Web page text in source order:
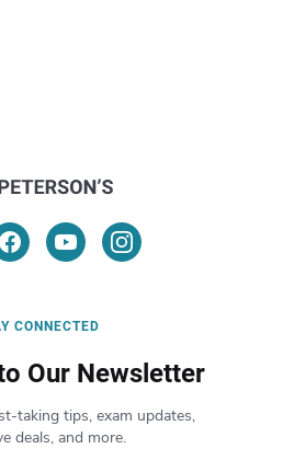
CONNECTED
Our Newsletter
taking tips, exam updates,
deals, and more.